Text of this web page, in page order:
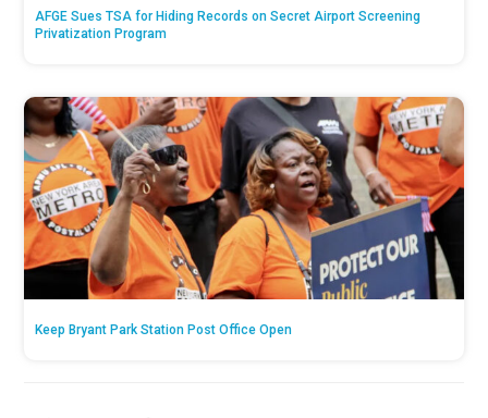
AFGE Sues TSA for Hiding Records on Secret Airport Screening
Privatization Program
Keep Bryant Park Station Post Office Open